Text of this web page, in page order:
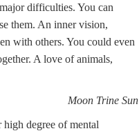
difficulties. You can
them. An inner vision,
with others. You could even
A love of animals,
Moon Trine Sun
degree of mental